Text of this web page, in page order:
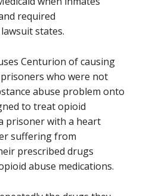
required
states.
Centurion of causing
who were not
abuse problem onto
to treat opioid
prisoner with a heart
suffering from
prescribed drugs
abuse medications.